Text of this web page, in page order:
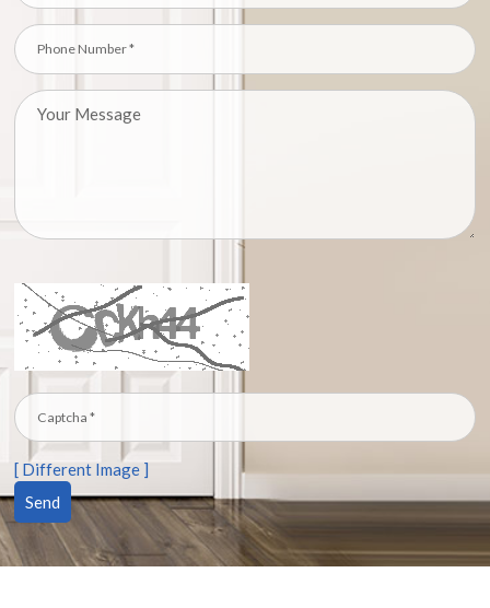
[ Different Image ]